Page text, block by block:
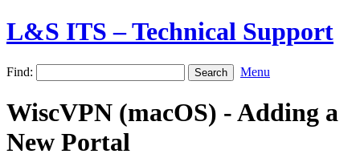
L&S ITS – Technical Support
Find: Menu
WiscVPN (macOS) - Adding a
New Portal